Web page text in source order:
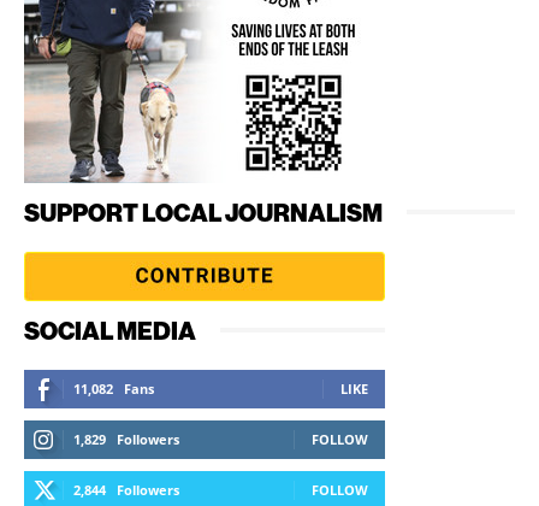
SUPPORT LOCAL JOURNALISM
SOCIAL MEDIA
11,082 Fans LIKE
1,829 Followers FOLLOW
2,844 Followers FOLLOW